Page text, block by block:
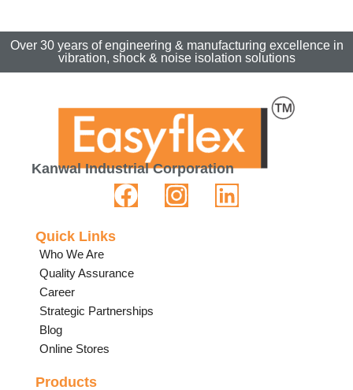
Over 30 years of engineering & manufacturing excellence in
vibration, shock & noise isolation solutions
Kanwal Industrial Corporation
Quick Links
Who We Are
Quality Assurance
Career
Strategic Partnerships
Blog
Online Stores
Products